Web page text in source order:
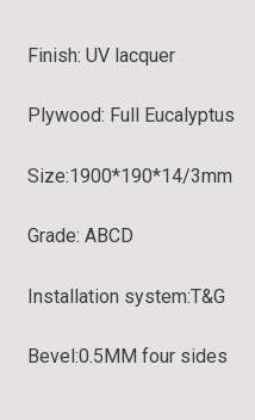
Finish: UV lacquer
Plywood: Full Eucalyptus
Size:1900*190*14/3mm
Grade: ABCD
Installation system:T&G
Bevel:0.5MM four sides